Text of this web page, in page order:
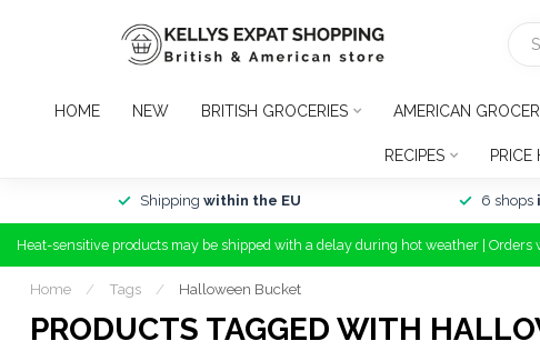
HOME NEW BRITISH GROCERIES AMERICAN
RECIPES PRICE
Shipping within the EU 6 shops
Heat-sensitive products may be shipped with a delay during hot weather | Orders
Home / Tags / Halloween Bucket
PRODUCTS TAGGED WITH